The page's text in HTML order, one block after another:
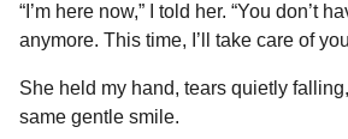
“I’m here now,” I told her. “You don’t
anymore. This time, I’ll take care of
She held my hand, tears quietly
same gentle smile.